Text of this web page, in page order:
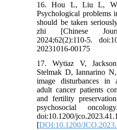
16. Hou L, Liu L,
Psychological problems
should be taken
zhi [Chinese
2024;62(2):110-5.
20231016-00175
17. Wytiaz V,
Stelmak D, Iannarino
image disturbances in
adult cancer patients
and fertility
psychosocial
doi:10.1200/
[DOI:10.1200/